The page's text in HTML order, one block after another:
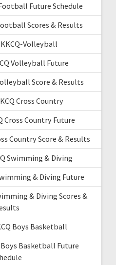
Future Schedule
Scores & Results
Volleyball
Volleyball Future
Score & Results
Cross Country
Cross Country Future
Country Score & Results
Swimming & Diving
& Diving Future
& Diving Scores &
Boys Basketball
Basketball Future